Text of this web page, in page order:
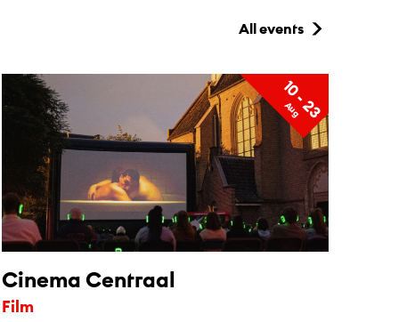
All events
10 - 23
A
u
g
Cinema Centraal
Film